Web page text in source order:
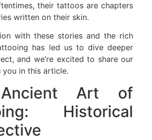
their tattoos are chapters
written on their skin.
with these stories and the rich
has led us to dive deeper
and we’re excited to share our
in this article.
Art of
Historical